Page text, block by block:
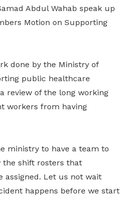
Abdul Wahab speak up
Motion on Supporting
done by the Ministry of
public healthcare
review of the long working
workers from having
ministry to have a team to
the shift rosters that
assigned. Let us not wait
happens before we start